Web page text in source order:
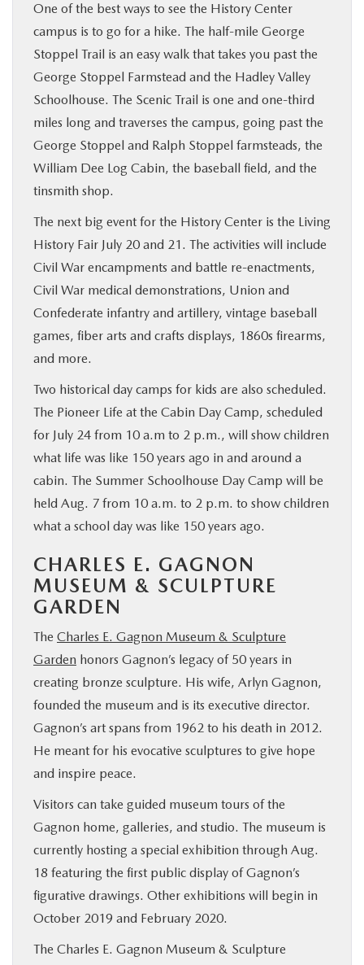
One of the best ways to see the History Center
campus is to go for a hike. The half-mile George
Stoppel Trail is an easy walk that takes you past the
George Stoppel Farmstead and the Hadley Valley
Schoolhouse. The Scenic Trail is one and one-third
miles long and traverses the campus, going past the
George Stoppel and Ralph Stoppel farmsteads, the
William Dee Log Cabin, the baseball field, and the
tinsmith shop.
The next big event for the History Center is the Living
History Fair July 20 and 21. The activities will include
Civil War encampments and battle re-enactments,
Civil War medical demonstrations, Union and
Confederate infantry and artillery, vintage baseball
games, fiber arts and crafts displays, 1860s firearms,
and more.
Two historical day camps for kids are also scheduled.
The Pioneer Life at the Cabin Day Camp, scheduled
for July 24 from 10 a.m to 2 p.m., will show children
what life was like 150 years ago in and around a
cabin. The Summer Schoolhouse Day Camp will be
held Aug. 7 from 10 a.m. to 2 p.m. to show children
what a school day was like 150 years ago.
CHARLES E. GAGNON
MUSEUM & SCULPTURE
GARDEN
The Charles E. Gagnon Museum & Sculpture
Garden honors Gagnon’s legacy of 50 years in
creating bronze sculpture. His wife, Arlyn Gagnon,
founded the museum and is its executive director.
Gagnon’s art spans from 1962 to his death in 2012.
He meant for his evocative sculptures to give hope
and inspire peace.
Visitors can take guided museum tours of the
Gagnon home, galleries, and studio. The museum is
currently hosting a special exhibition through Aug.
18 featuring the first public display of Gagnon’s
figurative drawings. Other exhibitions will begin in
October 2019 and February 2020.
The Charles E. Gagnon Museum & Sculpture